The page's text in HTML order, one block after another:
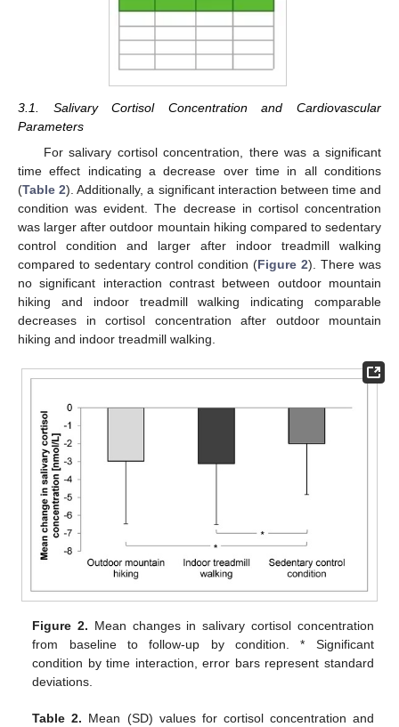
3.1. Salivary Cortisol Concentration and Cardiovascular
Parameters
For salivary cortisol concentration, there was a significant
time effect indicating a decrease over time in all conditions
(Table 2). Additionally, a significant interaction between time and
condition was evident. The decrease in cortisol concentration
was larger after outdoor mountain hiking compared to sedentary
control condition and larger after indoor treadmill walking
compared to sedentary control condition (Figure 2). There was
no significant interaction contrast between outdoor mountain
hiking and indoor treadmill walking indicating comparable
decreases in cortisol concentration after outdoor mountain
hiking and indoor treadmill walking.
Figure 2. Mean changes in salivary cortisol concentration
from baseline to follow-up by condition. * Significant
condition by time interaction, error bars represent standard
deviations.
Table 2. Mean (SD) values for cortisol concentration and